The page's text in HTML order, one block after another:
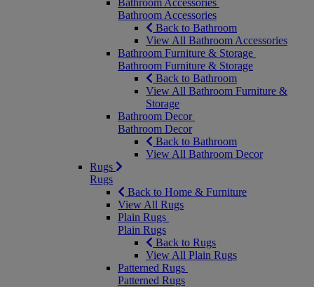
Bathroom Accessories
Bathroom Accessories
Back to Bathroom
View All Bathroom Accessories
Bathroom Furniture & Storage
Bathroom Furniture & Storage
Back to Bathroom
View All Bathroom Furniture &
Storage
Bathroom Decor
Bathroom Decor
Back to Bathroom
View All Bathroom Decor
Rugs
Rugs
Back to Home & Furniture
View All Rugs
Plain Rugs
Plain Rugs
Back to Rugs
View All Plain Rugs
Patterned Rugs
Patterned Rugs